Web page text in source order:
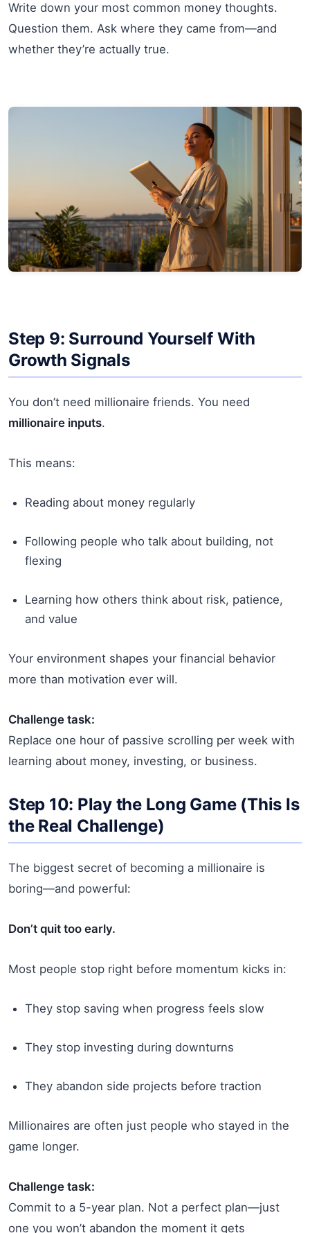
Write down your most common money thoughts.
Question them. Ask where they came from—and
whether they’re actually true.
Step 9: Surround Yourself With
Growth Signals
You don’t need millionaire friends. You need
millionaire inputs.
This means:
Reading about money regularly
Following people who talk about building, not
flexing
Learning how others think about risk, patience,
and value
Your environment shapes your financial behavior
more than motivation ever will.
Challenge task:
Replace one hour of passive scrolling per week with
learning about money, investing, or business.
Step 10: Play the Long Game (This Is
the Real Challenge)
The biggest secret of becoming a millionaire is
boring—and powerful:
Don’t quit too early.
Most people stop right before momentum kicks in:
They stop saving when progress feels slow
They stop investing during downturns
They abandon side projects before traction
Millionaires are often just people who stayed in the
game longer.
Challenge task:
Commit to a 5-year plan. Not a perfect plan—just
one you won’t abandon the moment it gets